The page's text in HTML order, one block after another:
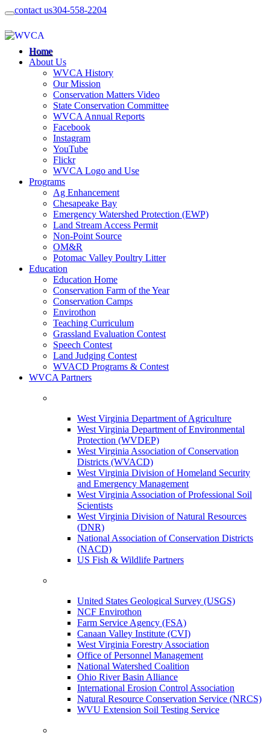
contact us304-558-2204
Home
About Us
WVCA History
Our Mission
Conservation Matters Video
State Conservation Committee
WVCA Annual Reports
Facebook
Instagram
YouTube
Flickr
WVCA Logo and Use
Programs
Ag Enhancement
Chesapeake Bay
Emergency Watershed Protection (EWP)
Land Stream Access Permit
Non-Point Source
OM&R
Potomac Valley Poultry Litter
Education
Education Home
Conservation Farm of the Year
Conservation Camps
Envirothon
Teaching Curriculum
Grassland Evaluation Contest
Speech Contest
Land Judging Contest
WVACD Programs & Contest
WVCA Partners
West Virginia Department of Agriculture
West Virginia Department of Environmental
Protection (WVDEP)
West Virginia Association of Conservation
Districts (WVACD)
West Virginia Division of Homeland Security
and Emergency Management
West Virginia Association of Professional Soil
Scientists
West Virginia Division of Natural Resources
(DNR)
National Association of Conservation Districts
(NACD)
US Fish & Wildlife Partners
United States Geological Survey (USGS)
NCF Envirothon
Farm Service Agency (FSA)
Canaan Valley Institute (CVI)
West Virginia Forestry Association
Office of Personnel Management
National Watershed Coalition
Ohio River Basin Alliance
International Erosion Control Association
Natural Resource Conservation Service (NRCS)
WVU Extension Soil Testing Service